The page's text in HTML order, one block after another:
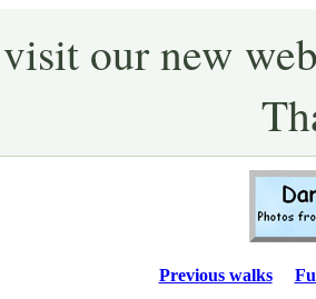
our new
Previous walks